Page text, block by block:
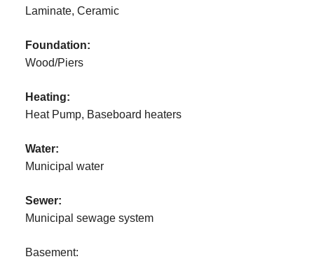
Laminate, Ceramic
Foundation:
Wood/Piers
Heating:
Heat Pump, Baseboard heaters
Water:
Municipal water
Sewer:
Municipal sewage system
Basement: